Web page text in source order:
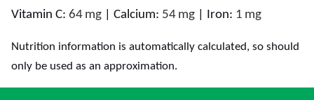
Vitamin C: 64 mg Calcium: 54 mg Iron: 1 mg
Nutrition information is automatically calculated, so should
only be used as an approximation.